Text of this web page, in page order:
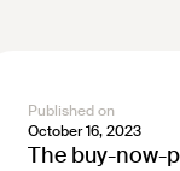
Published on
October 16, 2023
The buy-now-